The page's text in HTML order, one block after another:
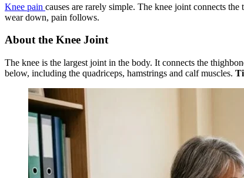
Knee pain causes are rarely simple. The knee joint connects
wear down, pain follows.
About the Knee Joint
The knee is the largest joint in the body. It connects the
below, including the quadriceps, hamstrings and calf muscles.